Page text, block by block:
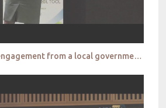
Increasing citizen engagement from a local government perspective_City of Parramatta